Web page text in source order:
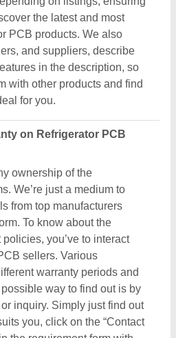
the latest and most
PCB products. We also
and suppliers, describe
in the description, so
with other products and find
for you.
on Refrigerator PCB
ownership of the
We’re just a medium to
from top manufacturers
To know about the
you’ve to interact
sellers. Various
warranty periods and
way to find out is by
inquiry. Simply just find out
you, click on the “Contact